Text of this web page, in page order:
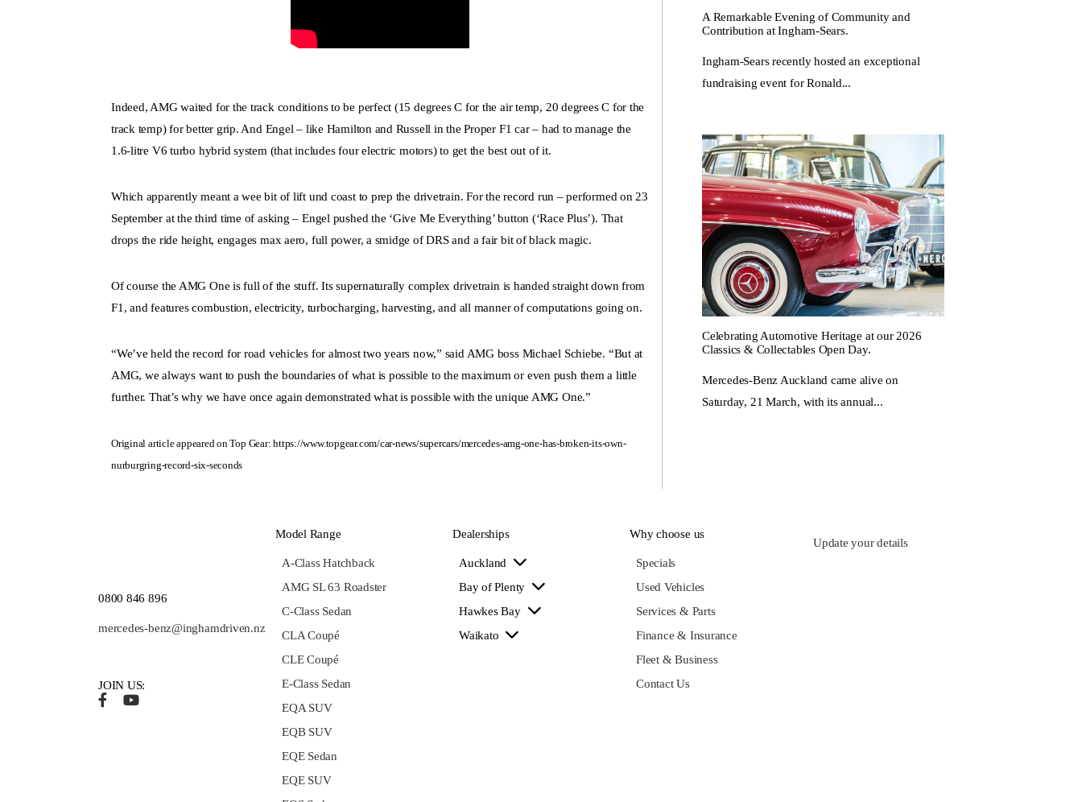
Indeed, AMG waited for the track conditions to be perfect (15 degrees C for the air temp, 20 degrees C for the
track temp) for better grip. And Engel – like Hamilton and Russell in the Proper F1 car – had to manage the
1.6-litre V6 turbo hybrid system (that includes four electric motors) to get the best out of it.
Which apparently meant a wee bit of lift und coast to prep the drivetrain. For the record run – performed on 23
September at the third time of asking – Engel pushed the ‘Give Me Everything’ button (‘Race Plus’). That
drops the ride height, engages max aero, full power, a smidge of DRS and a fair bit of black magic.
Of course the AMG One is full of the stuff. Its supernaturally complex drivetrain is handed straight down from
F1, and features combustion, electricity, turbocharging, harvesting, and all manner of computations going on.
“We’ve held the record for road vehicles for almost two years now,” said AMG boss Michael Schiebe. “But at
AMG, we always want to push the boundaries of what is possible to the maximum or even push them a little
further. That’s why we have once again demonstrated what is possible with the unique AMG One.”
Original article appeared on Top Gear:https://www.topgear.com/car-news/supercars/mercedes-amg-one-has-broken-its-own-
nurburgring-record-six-seconds
A Remarkable Evening of Community and
Contribution at Ingham-Sears.
Ingham-Sears recently hosted an exceptional
fundraising event for Ronald...
Celebrating Automotive Heritage at our 2026
Classics & Collectables Open Day.
Mercedes-Benz Auckland came alive on
Saturday, 21 March, with its annual...
0800 846 896
mercedes-benz@inghamdriven.nz
JOIN US:
Model Range
A-Class Hatchback
AMG SL 63 Roadster
C-Class Sedan
CLA Coupé
CLE Coupé
E-Class Sedan
EQA SUV
EQB SUV
EQE Sedan
EQE SUV
Dealerships
Auckland
Bay of Plenty
Hawkes Bay
Waikato
Why choose us
Specials
Used Vehicles
Services & Parts
Finance & Insurance
Fleet & Business
Contact Us
Update your details